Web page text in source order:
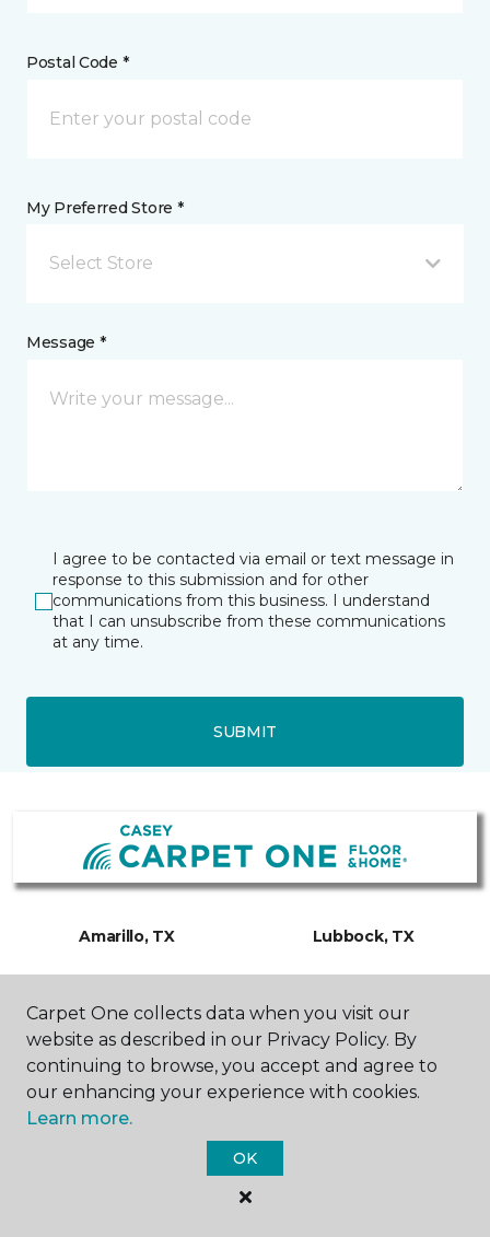
Postal Code *
My Preferred Store *
Select Store
Message *
I agree to be contacted via email or text message in
response to this submission and for other
communications from this business. I understand
that I can unsubscribe from these communications
at any time.
SUBMIT
Amarillo, TX
Frontage Road
806-318-0483
Hours & Directions
Lubbock, TX
Suite 200
806-300-0610
Hours & Directions
Carpet One collects data when you visit our
website as described in our Privacy Policy. By
continuing to browse, you accept and agree to
our enhancing your experience with cookies.
Learn more.
OK